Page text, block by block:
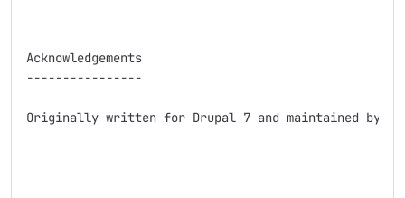
Acknowledgements
----------------
Originally written for Drupal 7 and maintained by